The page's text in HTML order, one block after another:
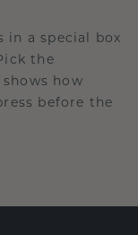
in a special box
the
how
before the